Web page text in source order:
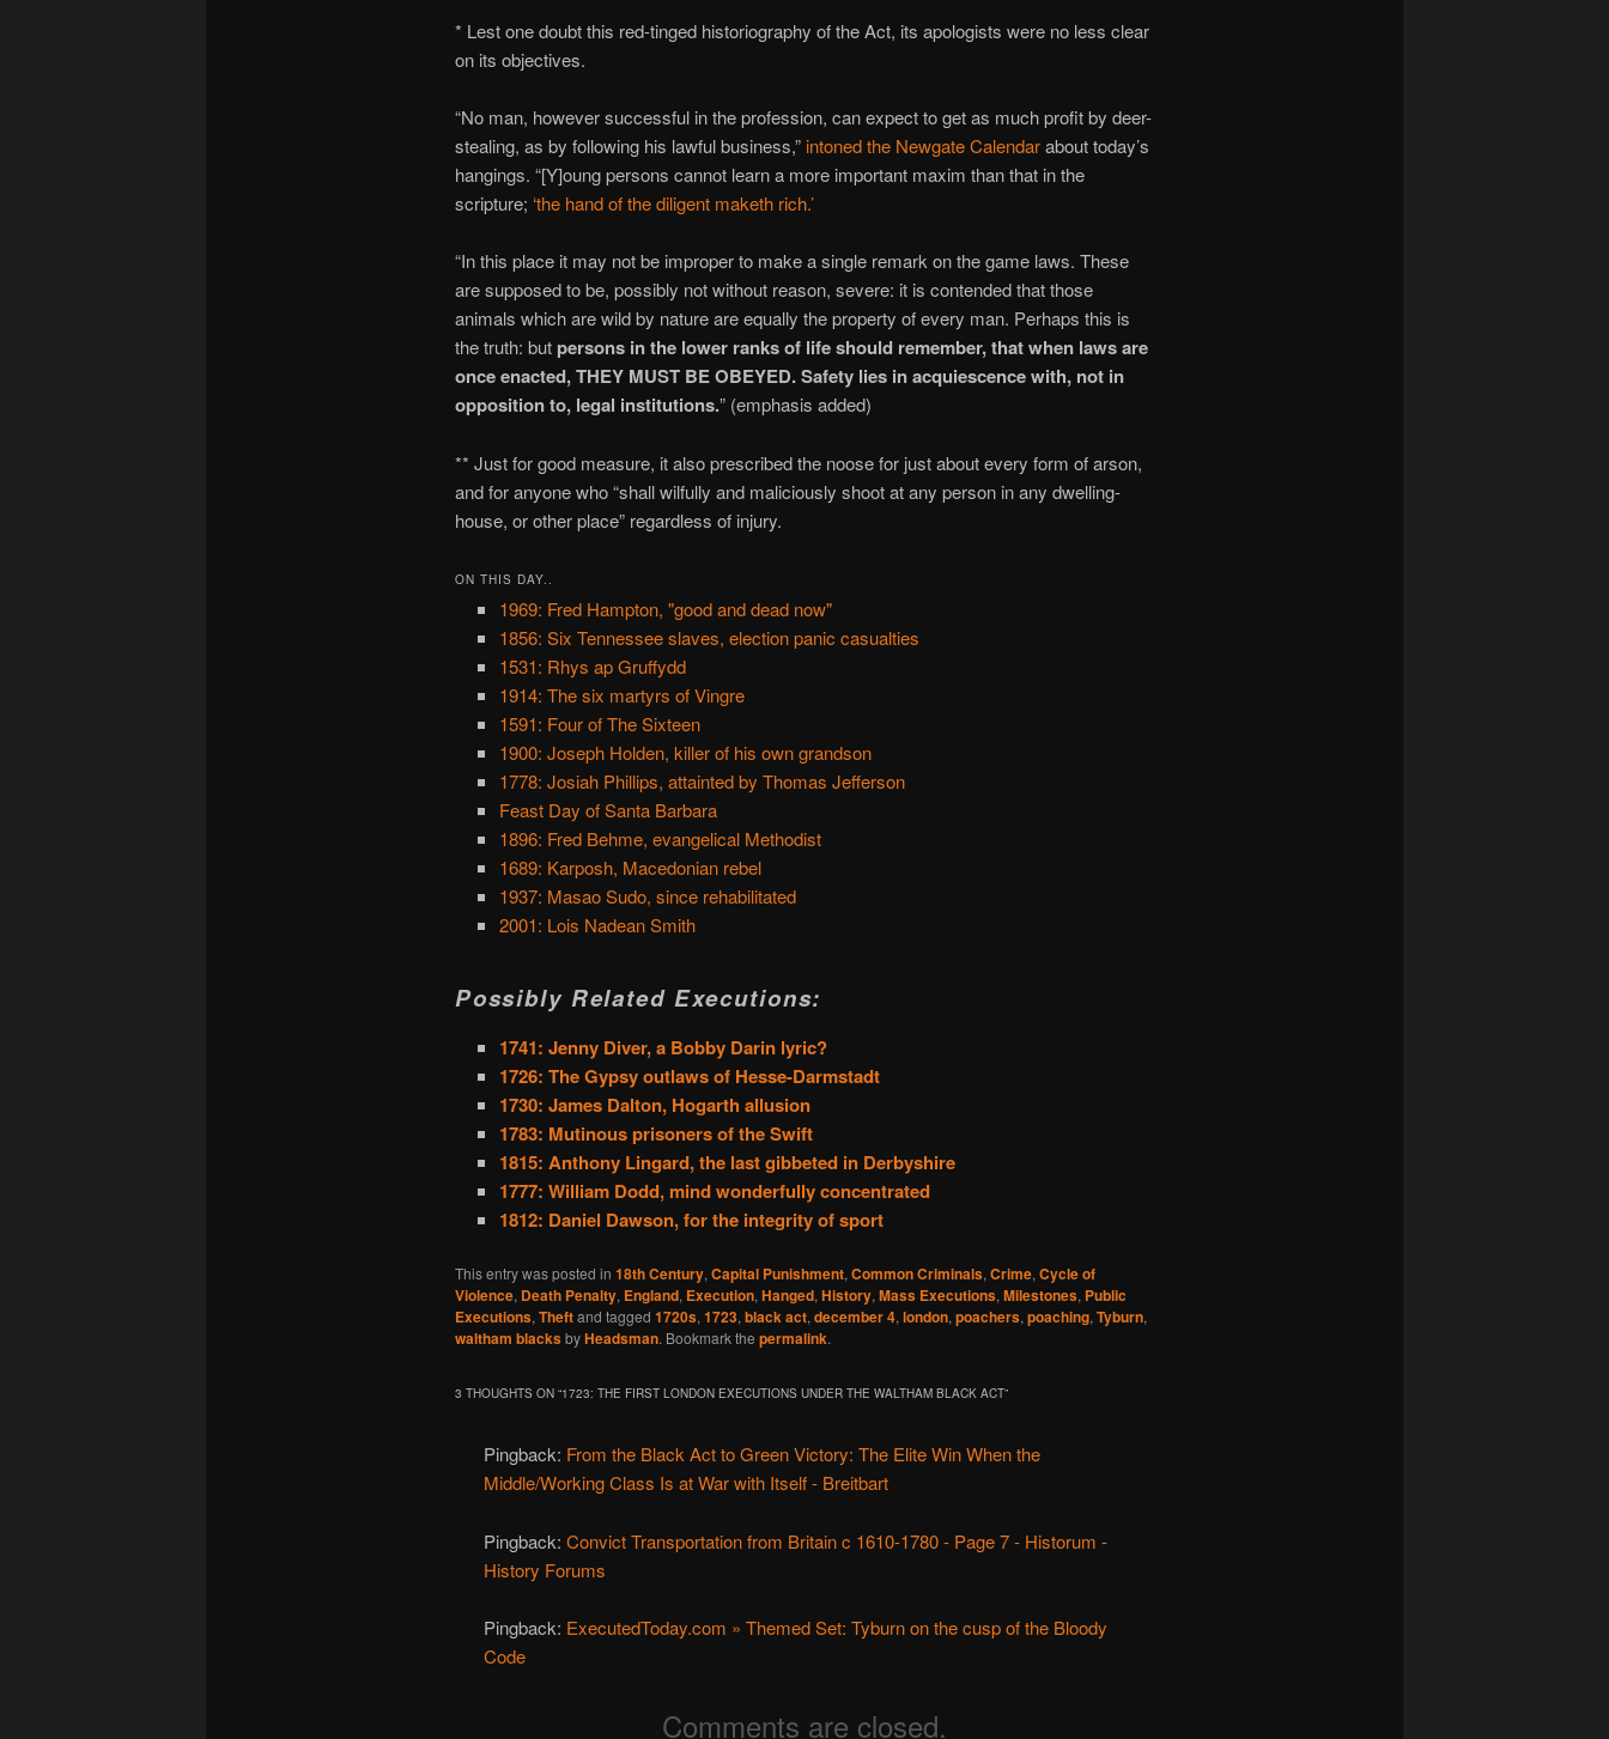
* Lest one doubt this red-tinged historiography of the Act, its apologists were no less clear
on its objectives.
“No man, however successful in the profession, can expect to get as much profit by deer-
stealing, as by following his lawful business,” intoned the Newgate Calendarabout today’s
hangings. “[Y]oung persons cannot learn a more important maxim than that in the
scripture; ‘the hand of the diligent maketh rich.’
“In this place it may not be improper to make a single remark on the game laws. These
are supposed to be, possibly not without reason, severe: it is contended that those
animals which are wild by nature are equally the property of every man. Perhaps this is
the truth: but persons in the lower ranks of life should remember, that when laws are
once enacted, THEY MUST BE OBEYED. Safety lies in acquiescence with, not in
opposition to, legal institutions.” (emphasis added)
** Just for good measure, it also prescribed the noose for just about every form of arson,
and for anyone who “shall wilfully and maliciously shoot at any person in any dwelling-
house, or other place” regardless of injury.
ON THIS DAY..
1969: Fred Hampton, "good and dead now"
1856: Six Tennessee slaves, election panic casualties
1531: Rhys ap Gruffydd
1914: The six martyrs of Vingre
1591: Four of The Sixteen
1900: Joseph Holden, killer of his own grandson
1778: Josiah Phillips, attainted by Thomas Jefferson
Feast Day of Santa Barbara
1896: Fred Behme, evangelical Methodist
1689: Karposh, Macedonian rebel
1937: Masao Sudo, since rehabilitated
2001: Lois Nadean Smith
Possibly Related Executions:
1741: Jenny Diver, a Bobby Darin lyric?
1726: The Gypsy outlaws of Hesse-Darmstadt
1730: James Dalton, Hogarth allusion
1783: Mutinous prisoners of the Swift
1815: Anthony Lingard, the last gibbeted in Derbyshire
1777: William Dodd, mind wonderfully concentrated
1812: Daniel Dawson, for the integrity of sport
This entry was posted in 18th Century, Capital Punishment, Common Criminals, Crime, Cycle of
Violence, Death Penalty, England, Execution, Hanged, History, Mass Executions, Milestones, Public
Executions, Theftand tagged 1720s, 1723, black act, december 4, london, poachers, poaching, Tyburn,
waltham blacksbyHeadsman. Bookmark the permalink.
3 THOUGHTS ON “1723: THE FIRST LONDON EXECUTIONS UNDER THE WALTHAM BLACK ACT”
Pingback: From the Black Act to Green Victory: The Elite Win When the
Middle/Working Class Is at War with Itself - Breitbart
Pingback:Convict Transportation from Britain c 1610-1780 - Page 7 - Historum -
History Forums
Pingback: ExecutedToday.com » Themed Set: Tyburn on the cusp of the Bloody
Code
Comments are closed.